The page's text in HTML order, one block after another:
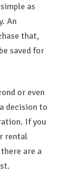
as
An
that,
saved for
or even
decision to
If you
rental
are a